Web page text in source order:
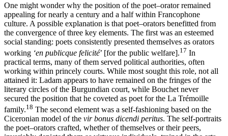
One might wonder why the position of the poet–orator remained
appealing for nearly a century and a half within Francophone
culture. A possible explanation is that poet–orators benefitted from
the convergence of three key elements. The first was an esteemed
social standing: poets consistently presented themselves as orators
working ‘en publicque felicité’ [for the public welfare].17 In
practical terms, many of them served political authorities, often
working within princely courts. While most sought this role, not all
attained it: Ladam appears to have remained on the fringes of the
literary circles of the Burgundian court, while Bouchet never
secured the position that he coveted as poet for the La Trémoille
family.18 The second element was a self-fashioning based on the
Ciceronian model of the vir bonus dicendi peritus. The self-portraits
the poet–orators crafted, whether of themselves or their peers,